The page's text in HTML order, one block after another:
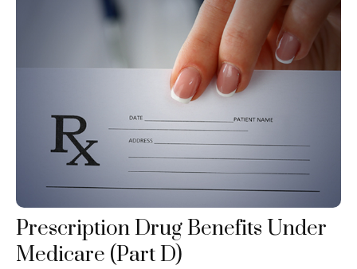
Prescription Drug Benefits Under
Medicare (Part D)